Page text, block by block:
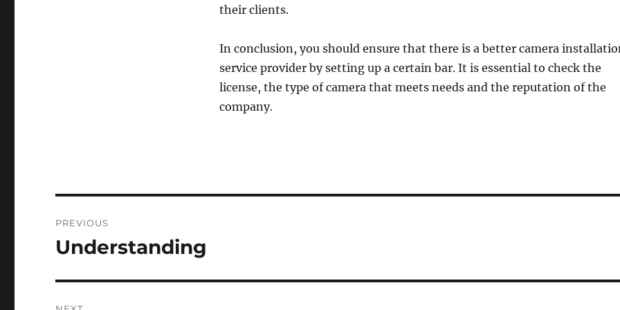
their clients.
In conclusion, you should ensure that there is a better camera
service provider by setting up a certain bar. It is essential to check the
license, the type of camera that meets needs and the reputation of the
company.
navigation
PREVIOUS
Previous
Understanding